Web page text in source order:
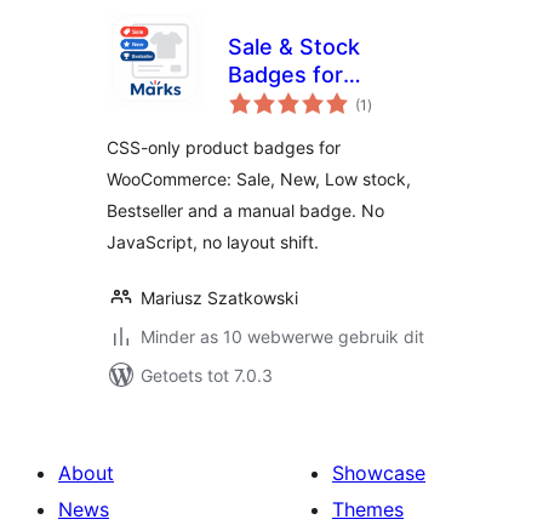
Sale & Stock
Badges for
WooCommerce
(1 total
ratings
)
CSS-only product badges for
WooCommerce: Sale, New, Low stock,
Bestseller and a manual badge. No
JavaScript, no layout shift.
Mariusz Szatkowski
Minder as 10 webwerwe gebruik dit
Getoets tot 7.0.3
About
News
Showcase
Themes